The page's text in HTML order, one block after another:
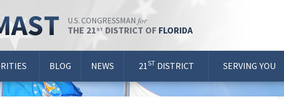
U.S. CONGRESSMAN for
THE 21 ST DISTRICT OF FLORIDA
BLOG NEWS 21ST DISTRICT SERVING YOU